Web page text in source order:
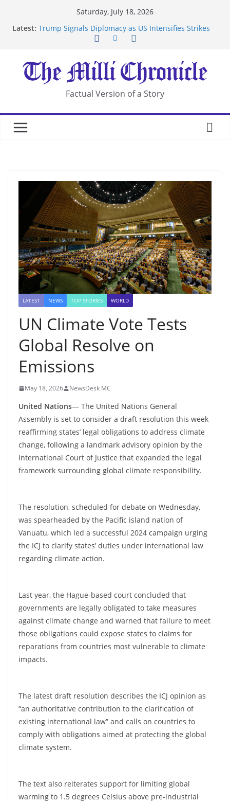
Saturday, July 18, 2026
Latest: Trump Signals Diplomacy as US Intensifies Strikes
After US Restrictions
UK Charges Man Under Iran-Linked National
Security Laws
Landslide Buries Residents in China’s Chongqing
Suspected Pirates Seize Chemical Tanker Off
Factual Version of a Story
LATEST NEWS TOP STORIES WORLD
UN Climate Vote Tests
Global Resolve on
Emissions
May 18, 2026 NewsDesk MC
United Nations— The United Nations General
Assembly is set to consider a draft resolution this week
reaffirming states’ legal obligations to address climate
change, following a landmark advisory opinion by the
International Court of Justice that expanded the legal
framework surrounding global climate responsibility.
The resolution, scheduled for debate on Wednesday,
was spearheaded by the Pacific island nation of
Vanuatu, which led a successful 2024 campaign urging
the ICJ to clarify states’ duties under international law
regarding climate action.
Last year, the Hague-based court concluded that
governments are legally obligated to take measures
against climate change and warned that failure to meet
those obligations could expose states to claims for
reparations from countries most vulnerable to climate
impacts.
The latest draft resolution describes the ICJ opinion as
“an authoritative contribution to the clarification of
existing international law” and calls on countries to
comply with obligations aimed at protecting the global
climate system.
The text also reiterates support for limiting global
warming to 1.5 degrees Celsius above pre-industrial